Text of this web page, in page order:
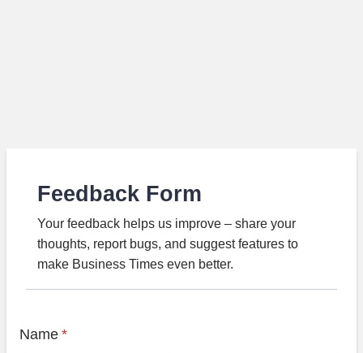
Feedback Form
Your feedback helps us improve – share your
thoughts, report bugs, and suggest features to
make Business Times even better.
Name *